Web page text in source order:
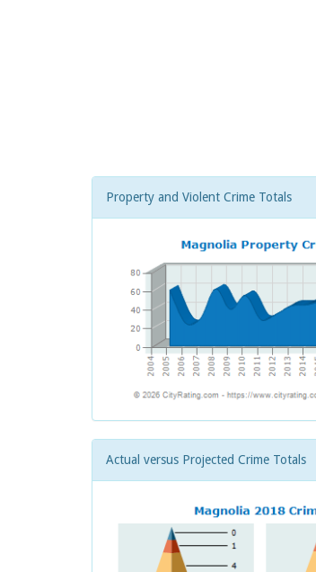
Property and Violent Crime Totals
Actual versus Projected Crime Totals